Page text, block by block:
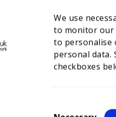
We use
to monitor our
to personalise
personal data.
checkboxes